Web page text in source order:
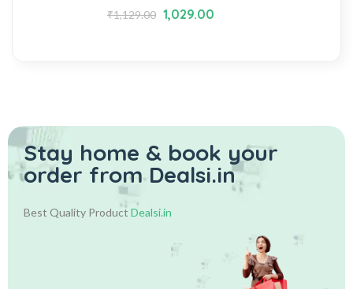
₹1,129.00 1,029.00
Stay home & book your
order from Dealsi.in
Best Quality Product Dealsi.in